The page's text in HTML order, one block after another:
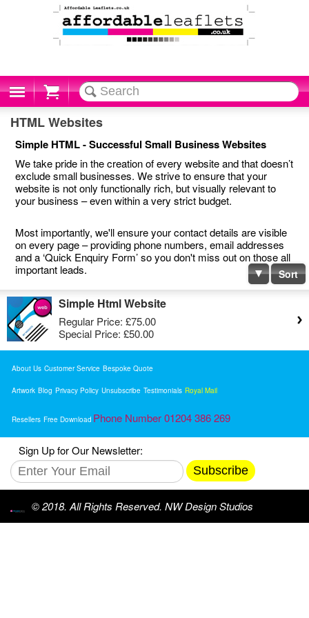
Cart
HTML Websites
Simple HTML - Successful Small Business Websites
We take pride in the creation of every website and that doesn’t
exclude small businesses. We strive to ensure that your
website is not only functionally rich, but visually relevant to
your business – even within a very strict budget.
Most importantly, we'll ensure your contact details are visible
on every page – providing phone numbers, email addresses
and a ‘Quick Enquiry Form’ so you don't miss out on those all
important leads.
Sort
Simple Html Website
Regular Price: £75.00
Special Price: £50.00
About Us Customer Service Bespoke Quote
Artwork Blog Privacy Policy Unsubscribe Testimonials Royal Mail
Resellers Free Download Phone Number 01204 386 269
Sign Up for Our Newsletter:
Subscribe
© 2018. All Rights Reserved. NW Design Studios